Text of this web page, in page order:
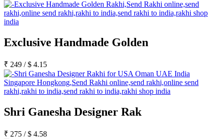
Exclusive Handmade Golden
₹ 249 /$ 4.15
Shri Ganesha Designer Rak
₹ 275 /$ 4.58